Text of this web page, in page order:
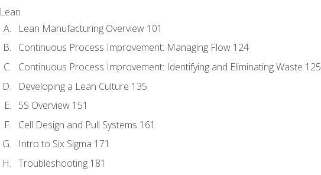
Lean
Lean Manufacturing Overview 101
Continuous Process Improvement: Managing Flow 124
Continuous Process Improvement: Identifying and Eliminating Waste 125
Developing a Lean Culture 135
5S Overview 151
Cell Design and Pull Systems 161
Intro to Six Sigma 171
Troubleshooting 181